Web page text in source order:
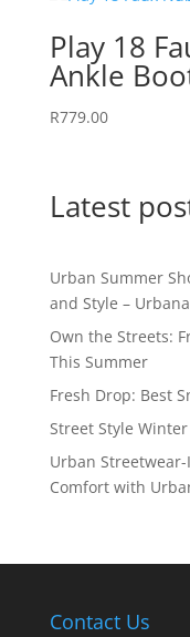
Play 18
Ankle
R779.00
Latest
Urban Summer
and Style –
Own the Streets:
This Summer
Fresh Drop: Best
Street Style
Urban
Comfort with
Contact Us